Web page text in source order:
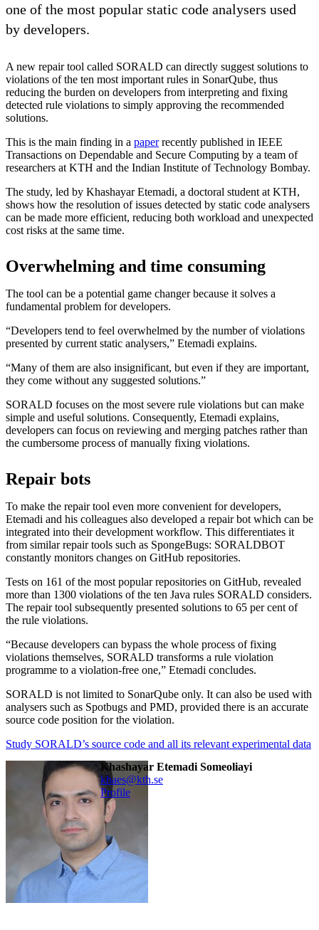
one of the most popular static code analysers used
by developers.
A new repair tool called SORALD can directly suggest solutions to
violations of the ten most important rules in SonarQube, thus
reducing the burden on developers from interpreting and fixing
detected rule violations to simply approving the recommended
solutions.
This is the main finding in a paperrecently published in IEEE
Transactions on Dependable and Secure Computing by a team of
researchers at KTH and the Indian Institute of Technology Bombay.
The study, led by Khashayar Etemadi, a doctoral student at KTH,
shows how the resolution of issues detected by static code analysers
can be made more efficient, reducing both workload and unexpected
cost risks at the same time.
Overwhelming and time consuming
The tool can be a potential game changer because it solves a
fundamental problem for developers.
“Developers tend to feel overwhelmed by the number of violations
presented by current static analysers,” Etemadi explains.
“Many of them are also insignificant, but even if they are important,
they come without any suggested solutions.”
SORALD focuses on the most severe rule violations but can make
simple and useful solutions. Consequently, Etemadi explains,
developers can focus on reviewing and merging patches rather than
the cumbersome process of manually fixing violations.
Repair bots
To make the repair tool even more convenient for developers,
Etemadi and his colleagues also developed a repair bot which can be
integrated into their development workflow. This differentiates it
from similar repair tools such as SpongeBugs: SORALDBOT
constantly monitors changes on GitHub repositories.
Tests on 161 of the most popular repositories on GitHub, revealed
more than 1300 violations of the ten Java rules SORALD considers.
The repair tool subsequently presented solutions to 65 per cent of
the rule violations.
“Because developers can bypass the whole process of fixing
violations themselves, SORALD transforms a rule violation
programme to a violation-free one,” Etemadi concludes.
SORALD is not limited to SonarQube only. It can also be used with
analysers such as Spotbugs and PMD, provided there is an accurate
source code position for the violation.
Study SORALD’s source code and all its relevant experimental data
Khashayar Etemadi Someoliayi
khaes@kth.se
Profile